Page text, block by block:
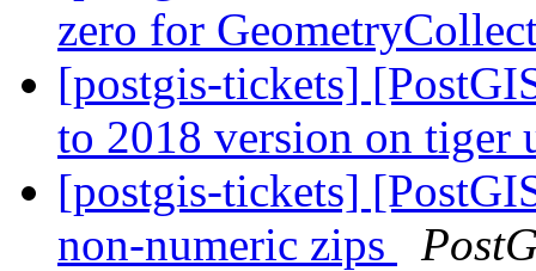
zero for
[postgis-tickets]
to 2018 version on tiger
[postgis-tickets]
non-numeric zips